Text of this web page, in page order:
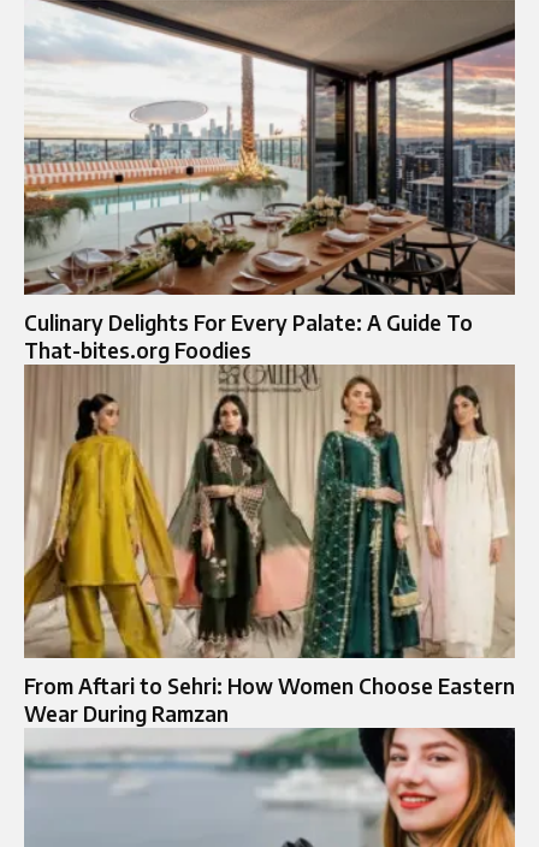
Culinary Delights For Every Palate: A Guide To
That-bites.org Foodies
From Aftari to Sehri: How Women Choose Eastern
Wear During Ramzan